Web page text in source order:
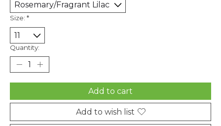
Size: *
Quantity:
Add to cart
Add to wish list